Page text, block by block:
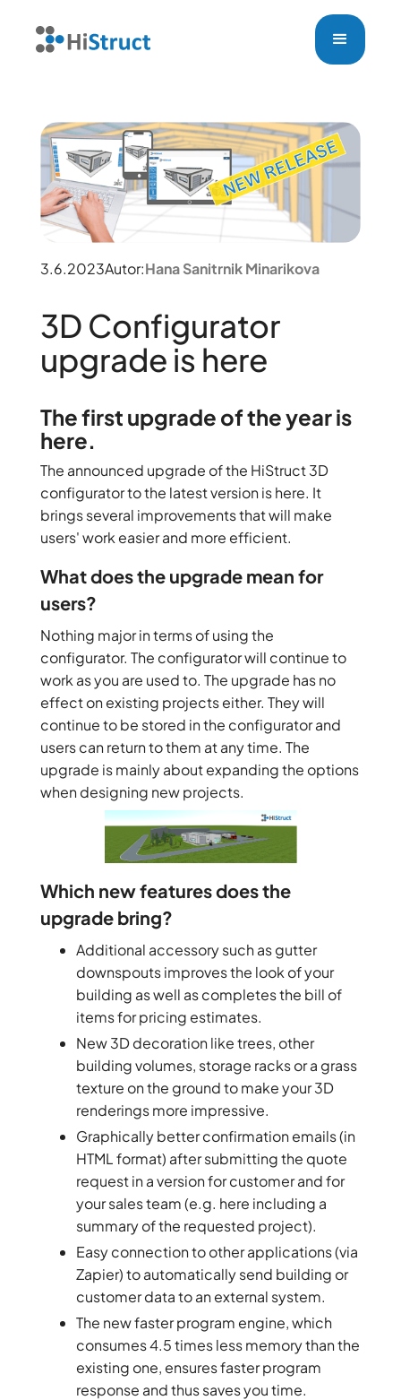
3.6.2023Autor:Hana Sanitrnik Minarikova
3D Configurator
upgrade is here
The first upgrade of the year is
here.
The announced upgrade of the HiStruct 3D
configurator to the latest version is here. It
brings several improvements that will make
users' work easier and more efficient.
What does the upgrade mean for
users?
Nothing major in terms of using the
configurator. The configurator will continue to
work as you are used to. The upgrade has no
effect on existing projects either. They will
continue to be stored in the configurator and
users can return to them at any time. The
upgrade is mainly about expanding the options
when designing new projects.
Which new features does the
upgrade bring?
Additional accessory such as gutter
downspouts improves the look of your
building as well as completes the bill of
items for pricing estimates.
New 3D decoration like trees, other
building volumes, storage racks or a grass
texture on the ground to make your 3D
renderings more impressive.
Graphically better confirmation emails (in
HTML format) after submitting the quote
request in a version for customer and for
your sales team (e.g. here including a
summary of the requested project).
Easy connection to other applications (via
Zapier) to automatically send building or
customer data to an external system.
The new faster program engine, which
consumes 4.5 times less memory than the
existing one, ensures faster program
response and thus saves you time.